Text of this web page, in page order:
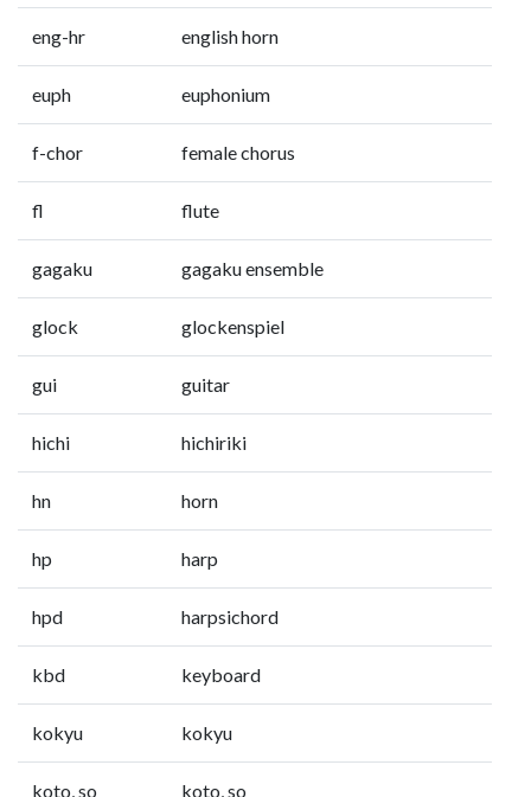
eng-hr english horn
euph euphonium
f-chor female chorus
fl flute
gagaku gagaku ensemble
glock glockenspiel
gui guitar
hichi hichiriki
hn horn
hp harp
hpd harpsichord
kbd keyboard
kokyu kokyu
koto, so koto, so